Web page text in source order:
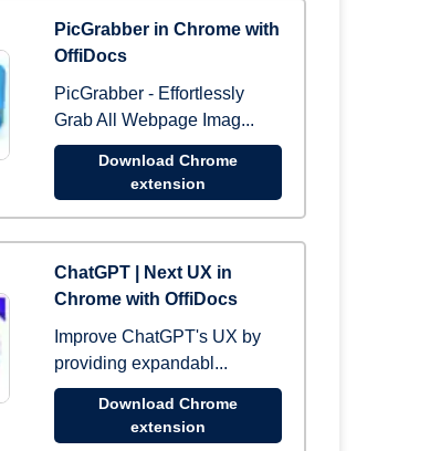
PicGrabber in Chrome with
OffiDocs
PicGrabber - Effortlessly
Grab All Webpage Imag...
Download Chrome
extension
ChatGPT | Next UX in
Chrome with OffiDocs
Improve ChatGPT's UX by
providing expandabl...
Download Chrome
extension